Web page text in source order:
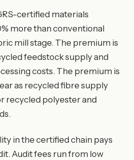
certified materials
more than conventional
mill stage. The premium is
feedstock supply and
costs. The premium is
as recycled fibre supply
recycled polyester and
in the certified chain pays
Audit fees run from low